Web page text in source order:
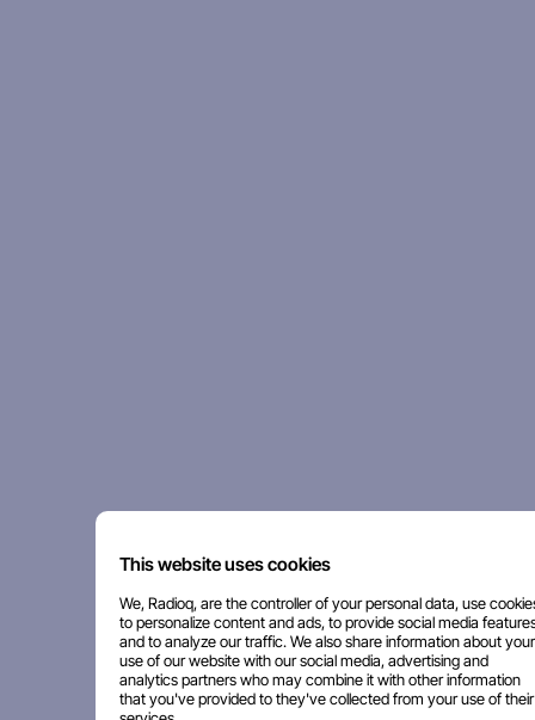
This website uses cookies
We, Radioq, are the controller of your personal data, use
to personalize content and ads, to provide social media
and to analyze our traffic. We also share information about your
use of our website with our social media, advertising and
analytics partners who may combine it with other information
that you've provided to they've collected from your use of their